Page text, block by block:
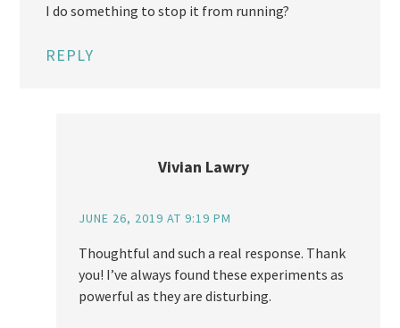
I do something to stop it from running?
REPLY
Vivian Lawry
JUNE 26, 2019 AT 9:19 PM
Thoughtful and such a real response. Thank
you! I’ve always found these experiments as
powerful as they are disturbing.